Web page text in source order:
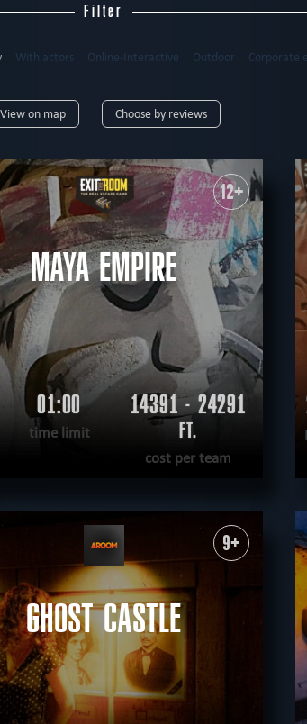
Filter
With actors Online-Interactive Outdoor Corporate
16+ 18+
high-tech erotic extremely difficult adventurous
logical virtual reality historical fantasy
to the movie steampunk romantic
View on map Choose by reviews
12+
MAYA EMPIRE
01:00
time limit
14391 - 24291
FT.
cost per team
9+
GHOST CASTLE